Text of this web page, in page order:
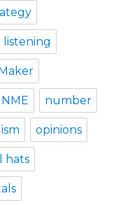
listening
NME number
opinions
hats